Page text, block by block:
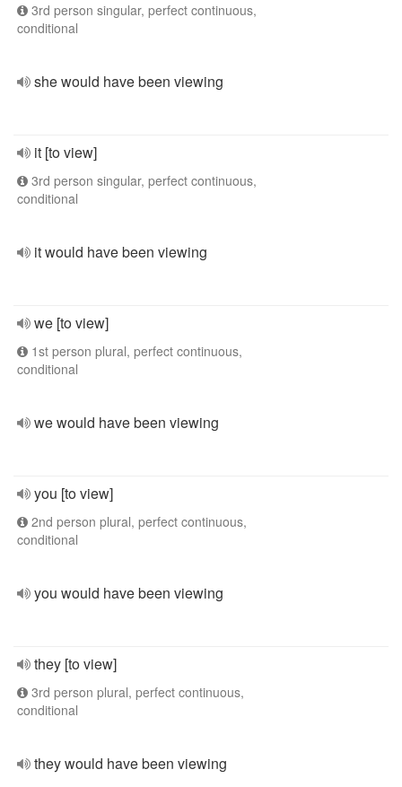
3rd person singular, perfect continuous,
conditional
she would have been viewing
it [to view]
3rd person singular, perfect continuous,
conditional
it would have been viewing
we [to view]
1st person plural, perfect continuous,
conditional
we would have been viewing
you [to view]
2nd person plural, perfect continuous,
conditional
you would have been viewing
they [to view]
3rd person plural, perfect continuous,
conditional
they would have been viewing